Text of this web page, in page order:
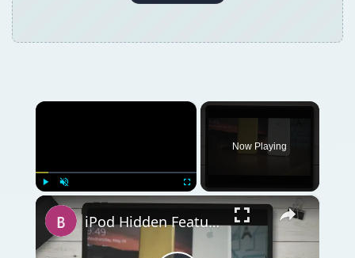
×
Play
Now Playing
×
iPod Hidden Features: A Look at the Ten Best Secret iPod Features You Are Missing Out On